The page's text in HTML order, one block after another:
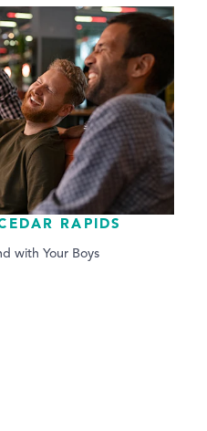
RAPIDS
with Your Boys